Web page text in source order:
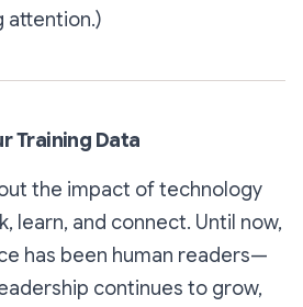
attention.)
Training Data
the impact of technology
learn, and connect. Until now,
has been human readers—
continues to grow,